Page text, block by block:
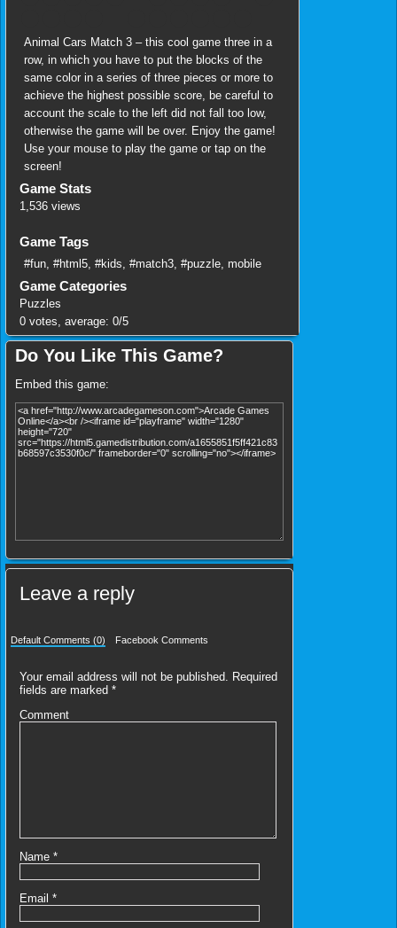
Animal Cars Match 3 – this cool game three in a
row, in which you have to put the blocks of the
same color in a series of three pieces or more to
achieve the highest possible score, be careful to
account the scale to the left did not fall too low,
otherwise the game will be over. Enjoy the game!
Use your mouse to play the game or tap on the
screen!
Game Stats
1,536 views
Game Tags
#fun, #html5, #kids, #match3, #puzzle, mobile
Game Categories
Puzzles
0 votes, average: 0/5
Do You Like This Game?
Embed this game:
Leave a reply
Default Comments (0) Facebook Comments
Your email address will not be published. Required
fields are marked *
Comment
Name *
Email *